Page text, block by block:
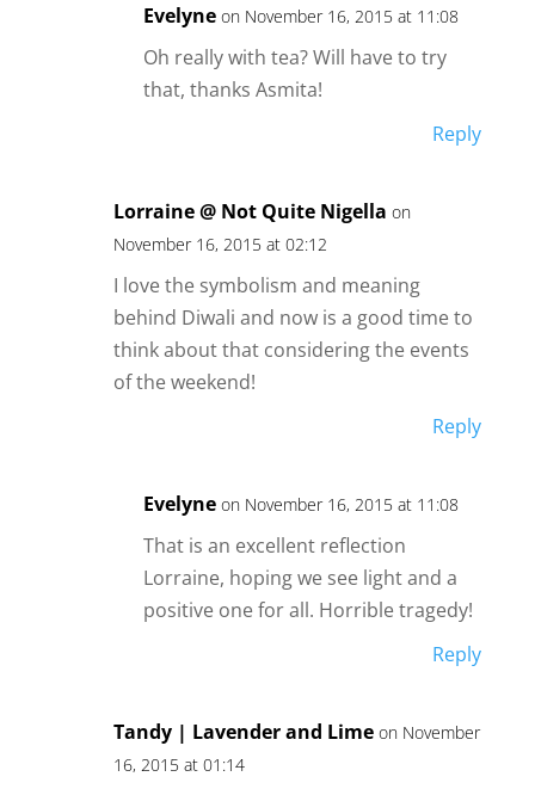
Evelyne on November 16, 2015 at 11:08
Oh really with tea? Will have to try
that, thanks Asmita!
Reply
Lorraine @ Not Quite Nigella on
November 16, 2015 at 02:12
I love the symbolism and meaning
behind Diwali and now is a good time to
think about that considering the events
of the weekend!
Reply
Evelyne on November 16, 2015 at 11:08
That is an excellent reflection
Lorraine, hoping we see light and a
positive one for all. Horrible tragedy!
Reply
Tandy | Lavender and Lime on November
16, 2015 at 01:14